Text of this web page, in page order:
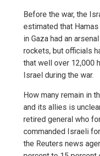
Before the war, the
estimated that
in Gaza had an
rockets, but officials
that well over 12,000
Israel during the war.
How many remain in
and its allies is
retired general who
commanded Israeli
the Reuters news